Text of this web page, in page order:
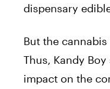
dispensary
But the
Thus, Kandy
impact on the